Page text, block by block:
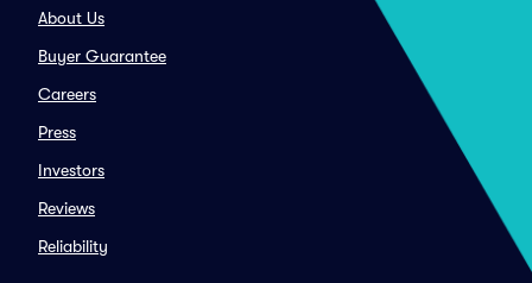
About Us
Buyer Guarantee
Careers
Press
Investors
Reviews
Reliability